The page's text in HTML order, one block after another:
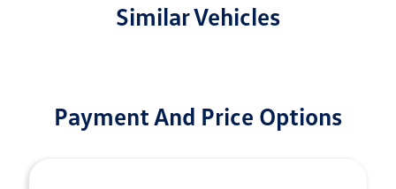
Similar Vehicles
Payment And Price Options